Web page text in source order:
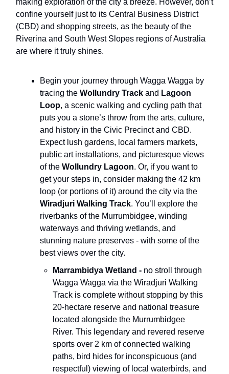
making exploration of the city a breeze. However, don’t
confine yourself just to its Central Business District
(CBD) and shopping streets, as the beauty of the
Riverina and South West Slopes regions of Australia
are where it truly shines.
Begin your journey through Wagga Wagga by
tracing the Wollundry Track and Lagoon
Loop, a scenic walking and cycling path that
puts you a stone’s throw from the arts, culture,
and history in the Civic Precinct and CBD.
Expect lush gardens, local farmers markets,
public art installations, and picturesque views
of the Wollundry Lagoon. Or, if you want to
get your steps in, consider making the 42 km
loop (or portions of it) around the city via the
Wiradjuri Walking Track. You’ll explore the
riverbanks of the Murrumbidgee, winding
waterways and thriving wetlands, and
stunning nature preserves - with some of the
best views over the city.
Marrambidya Wetland - no stroll through
Wagga Wagga via the Wiradjuri Walking
Track is complete without stopping by this
20-hectare reserve and national treasure
located alongside the Murrumbidgee
River. This legendary and revered reserve
sports over 2 km of connected walking
paths, bird hides for inconspicuous (and
respectful) viewing of local waterbirds, and